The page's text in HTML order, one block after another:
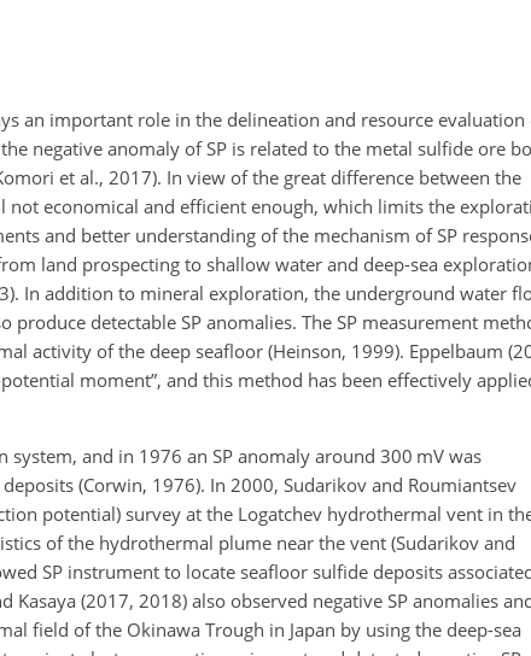
an important role in the delineation and resource evaluation
negative anomaly of SP is related to the metal sulfide ore
et al., 2017). In view of the great difference between the
economical and efficient enough, which limits the
and better understanding of the mechanism of SP
land prospecting to shallow water and deep-sea
In addition to mineral exploration, the underground water
detectable SP anomalies. The SP measurement
activity of the deep seafloor (Heinson, 1999). Eppelbaum
moment”, and this method has been effectively
and in 1976 an SP anomaly around 300 mV was
(Corwin, 1976). In 2000, Sudarikov and Roumiantsev
potential) survey at the Logatchev hydrothermal vent in
of the hydrothermal plume near the vent (Sudarikov and
SP instrument to locate seafloor sulfide deposits
(2017, 2018) also observed negative SP anomalies
field of the Okinawa Trough in Japan by using the deep-sea